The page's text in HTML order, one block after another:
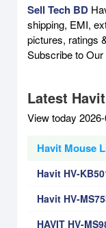
Sell Tech BD
shipping, EMI,
pictures, ratings
Subscribe to Our
Latest
View today
Havit Mouse
Havit HV-
Havit HV-
HAVIT HV-